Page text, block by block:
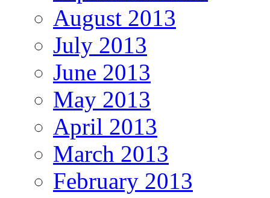
August 2013
July 2013
June 2013
May 2013
April 2013
March 2013
February 2013